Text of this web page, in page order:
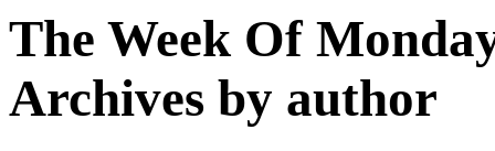
The Week Of
Archives by author